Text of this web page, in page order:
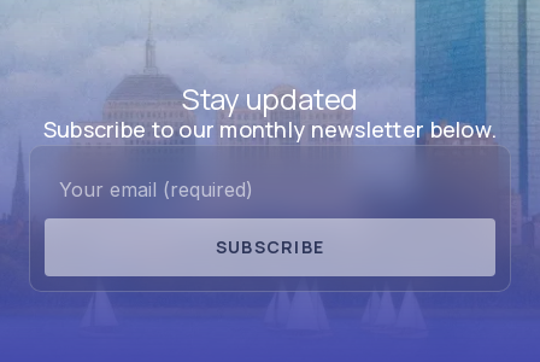
Stay updated
Subscribe to our monthly newsletter below.
SUBSCRIBE